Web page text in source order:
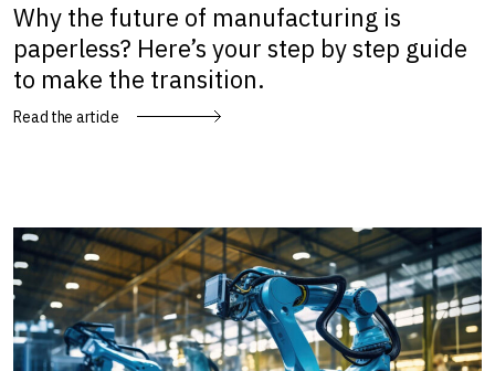
Why the future of manufacturing is
paperless? Here’s your step by step guide
to make the transition.
Read the article